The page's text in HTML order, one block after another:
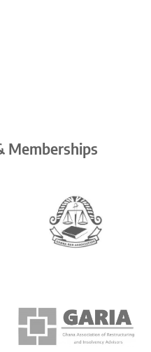
Memberships